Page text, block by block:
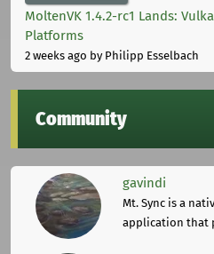
MoltenVK 1.4.2-rc1 Lands:
Platforms
2 weeks ago by Philipp Esselbach
Community
gavindi
Mt. Sync is a
application that